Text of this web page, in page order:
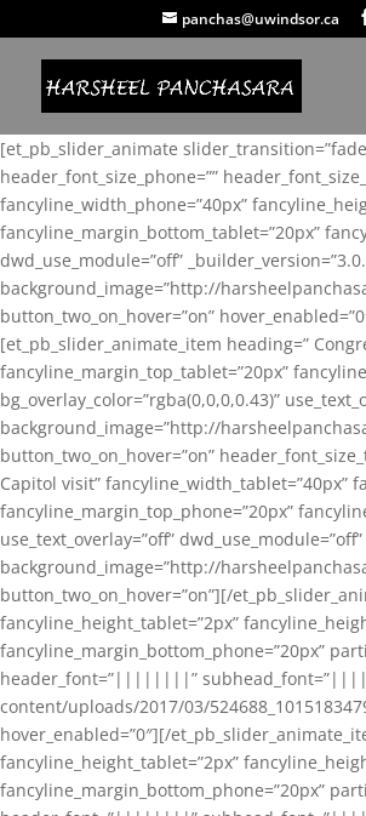
panchas@uwindsor.ca
[et_pb_slider_animate
header_font_size_phone=””
fancyline_width_phone=”40px”
fancyline_margin_bottom_tablet=”20px”
dwd_use_module=”off”
background_image=”http://
button_two_on_hover=”on”
[et_pb_slider_animate_item heading=”
fancyline_margin_top_tablet=”20px”
bg_overlay_color=”rgba(0,0,0,0.43)”
background_image=”http://
button_two_on_hover=”on”
Capitol visit” fancyline_width_tablet=”40px”
fancyline_margin_top_phone=”20px”
use_text_overlay=”off”
background_image=”http://
button_two_on_hover=”on”][/
fancyline_height_tablet=”2px”
fancyline_margin_bottom_phone=”20px”
header_font=”||||||||”
content/uploads/2017/03/
hover_enabled=”0″][/
fancyline_height_tablet=”2px”
fancyline_margin_bottom_phone=”20px”